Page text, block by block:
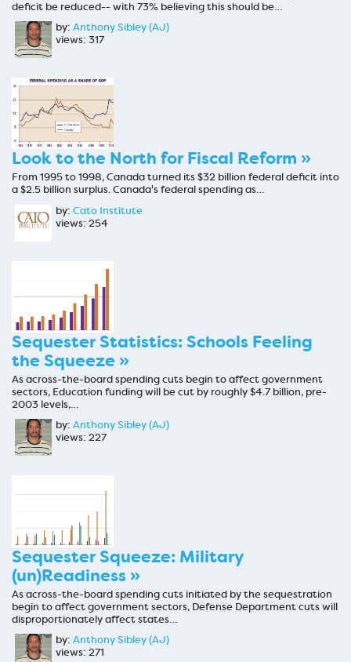
deficit be reduced-- with 73% believing this should be…
by: Anthony Sibley (AJ)
views: 317
Look to the North for Fiscal Reform »
From 1995 to 1998, Canada turned its $32 billion federal deficit into
a $2.5 billion surplus. Canada's federal spending as…
by: Cato Institute
views: 254
Sequester Statistics: Schools Feeling
the Squeeze »
As across-the-board spending cuts begin to affect government
sectors, Education funding will be cut by roughly $4.7 billion, pre-
2003 levels,…
by: Anthony Sibley (AJ)
views: 227
Sequester Squeeze: Military
(un)Readiness »
As across-the-board spending cuts initiated by the sequestration
begin to affect government sectors, Defense Department cuts will
disproportionately affect states…
by: Anthony Sibley (AJ)
views: 271